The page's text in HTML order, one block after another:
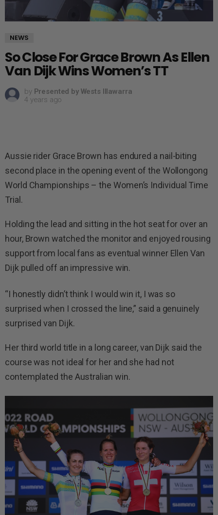
NEWS
So Close For Grace Brown As Ellen
Van Dijk Wins Women’s TT
by Presented by Wests Illawarra
4 years ago
Aussie rider Grace Brown has endured a nail-biting
second place in the opening event of the Wollongong
World Championships – the Women’s Individual Time
Trial.
Holding the lead and sitting in the hot seat for over an
hour, Brown watched the monitor and enjoyed rousing
support from local fans as eventual winner Ellen Van
Dijk pulled off an impressive win.
“I honestly didn’t think I would win it, I was so
surprised when I crossed the line,” said a genuinely
surprised van Dijk.
Her third world title in a long career, van Dijk said the
course was not ideal for her and she had not
contemplated the Australian win.